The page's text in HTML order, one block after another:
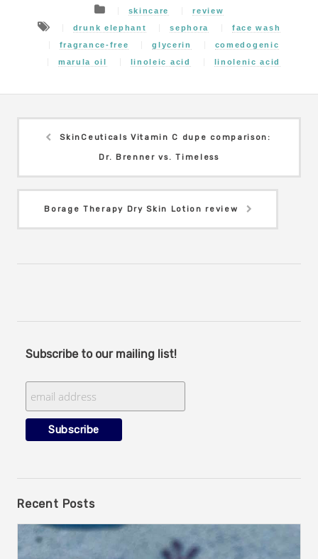
skincare
review
drunk elephant
sephora
face wash
fragrance-free
glycerin
comedogenic
marula oil
linoleic acid linolenic acid
SkinCeuticals Vitamin C dupe comparison:
Dr. Brenner vs. Timeless
Borage Therapy Dry Skin Lotion review
Subscribe to our mailing list!
Recent Posts